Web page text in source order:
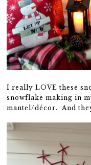
I really LOVE these
snowflake making in
mantel/décor. And